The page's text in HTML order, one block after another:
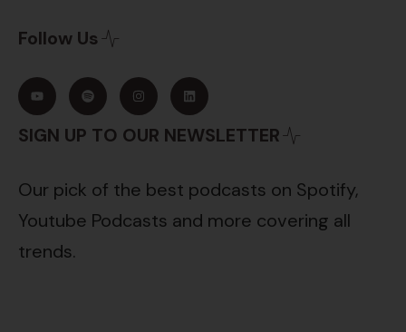
Follow Us
SIGN UP TO OUR NEWSLETTER
Our pick of the best podcasts on Spotify,
Youtube Podcasts and more covering all
trends.